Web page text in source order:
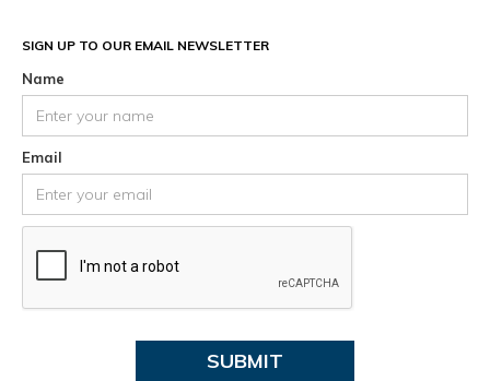
SIGN UP TO OUR EMAIL NEWSLETTER
Name
Email